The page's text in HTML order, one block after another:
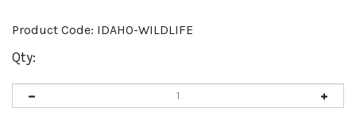
Product Code: IDAHO-WILDLIFE
Qty: